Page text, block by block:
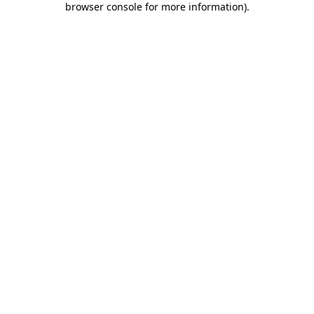
browser console for more information).